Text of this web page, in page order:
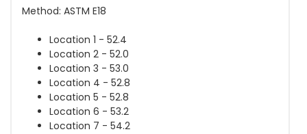
Method: ASTM E18
Location 1 - 52.4
Location 2 - 52.0
Location 3 - 53.0
Location 4 - 52.8
Location 5 - 52.8
Location 6 - 53.2
Location 7 - 54.2